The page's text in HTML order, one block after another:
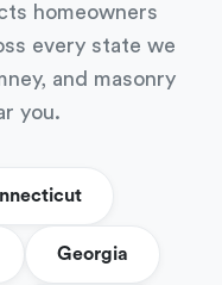
homeowners
every state we
and masonry
you.
Georgia